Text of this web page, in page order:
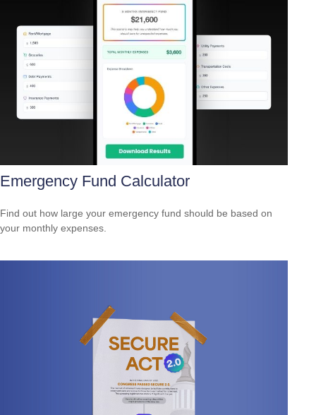
Emergency Fund Calculator
Find out how large your emergency fund should be based on
your monthly expenses.